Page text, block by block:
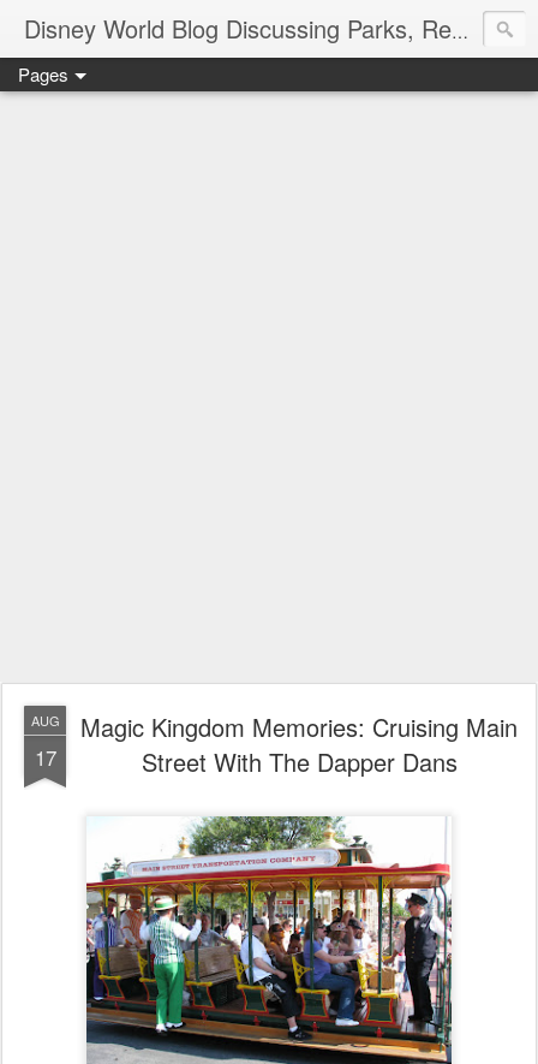
Disney World Blog Discussing Parks, Resorts, Discounts and Dining | Only WDWorld
Pages
AUG
17
Magic Kingdom Memories: Cruising Main
Street With The Dapper Dans